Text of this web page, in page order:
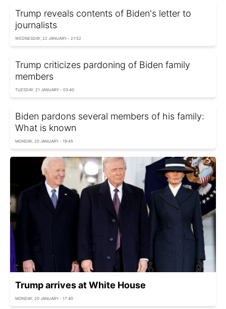
Trump reveals contents of Biden's letter to
journalists
WEDNESDAY, 22 JANUARY - 21:52
Trump criticizes pardoning of Biden family
members
TUESDAY, 21 JANUARY - 03:40
Biden pardons several members of his family:
What is known
MONDAY, 20 JANUARY - 19:45
Trump arrives at White House
MONDAY, 20 JANUARY - 17:40